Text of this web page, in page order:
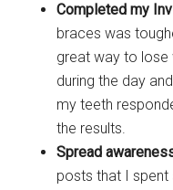
Completed my
braces was
great way to lose
during the day
my teeth
the results.
Spread
posts that I spent